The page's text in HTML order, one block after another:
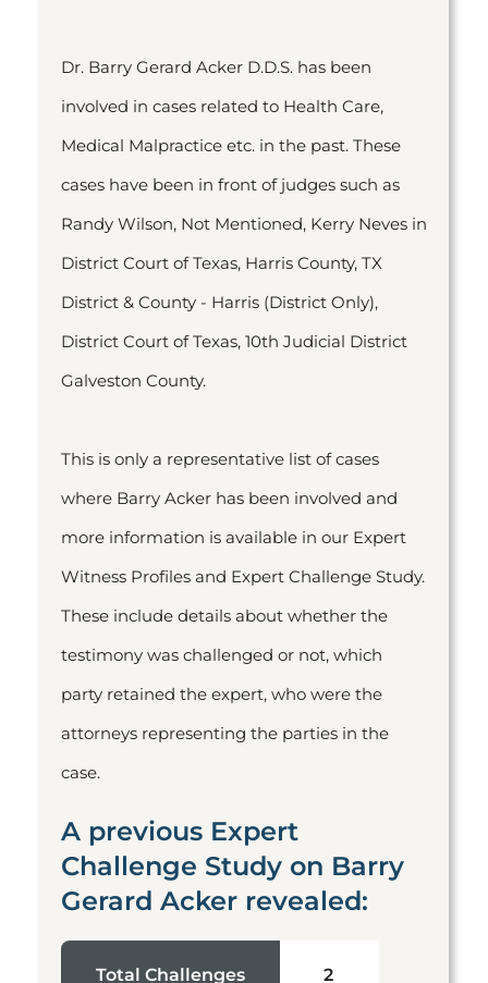
Dr. Barry Gerard Acker D.D.S. has been
involved in cases related to Health Care,
Medical Malpractice etc. in the past. These
cases have been in front of judges such as
Randy Wilson, Not Mentioned, Kerry Neves in
District Court of Texas, Harris County, TX
District & County - Harris (District Only),
District Court of Texas, 10th Judicial District
Galveston County.
This is only a representative list of cases
where Barry Acker has been involved and
more information is available in our Expert
Witness Profiles and Expert Challenge Study.
These include details about whether the
testimony was challenged or not, which
party retained the expert, who were the
attorneys representing the parties in the
case.
A previous Expert
Challenge Study on Barry
Gerard Acker revealed:
Total Challenges 2